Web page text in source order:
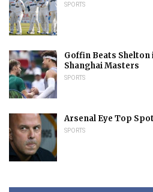
SPORTS
Goffin Beats
Shanghai Masters
SPORTS
Arsenal Eye Top
SPORTS